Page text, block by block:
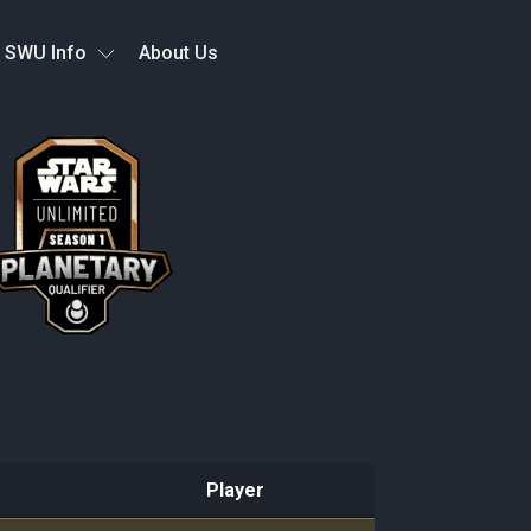
SWU Info About Us
Player